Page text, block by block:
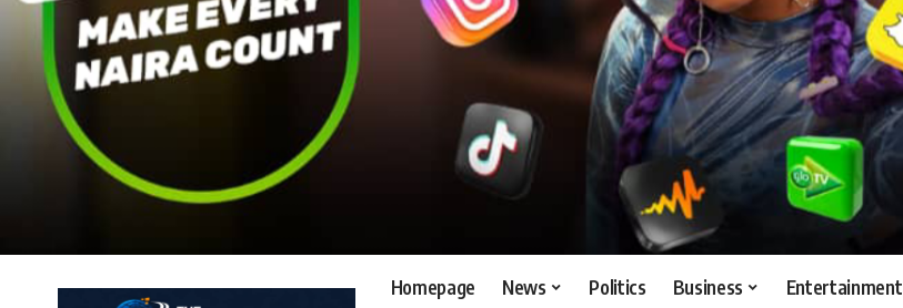
Homepage News Politics Business Entertainment